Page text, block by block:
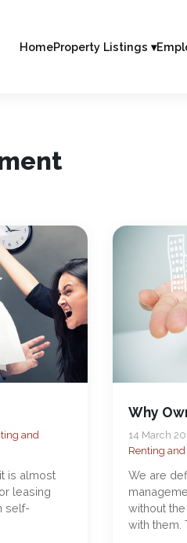
HomeProperty Listings ▾
and
is almost
leasing
self-
Why
14 March
Renting
We are
without
with them.